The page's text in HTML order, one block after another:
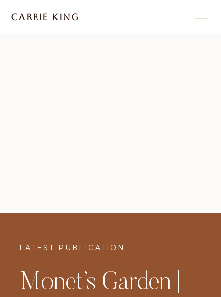
CARRIE KING
LATEST PUBLICATION
Monet’s Garden |